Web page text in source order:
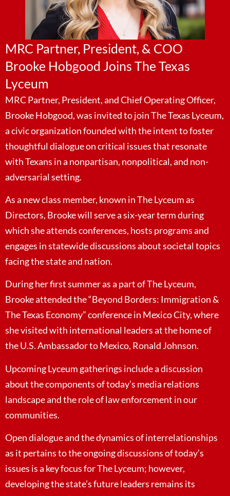
MRC Partner, President, & COO
Brooke Hobgood Joins The Texas
Lyceum
MRC Partner, President, and Chief Operating Officer,
Brooke Hobgood, was invited to join The Texas Lyceum,
a civic organization founded with the intent to foster
thoughtful dialogue on critical issues that resonate
with Texans in a nonpartisan, nonpolitical, and non-
adversarial setting.
As a new class member, known in The Lyceum as
Directors, Brooke will serve a six-year term during
which she attends conferences, hosts programs and
engages in statewide discussions about societal topics
facing the state and nation.
During her first summer as a part of The Lyceum,
Brooke attended the “Beyond Borders: Immigration &
The Texas Economy” conference in Mexico City, where
she visited with international leaders at the home of
the U.S. Ambassador to Mexico, Ronald Johnson.
Upcoming Lyceum gatherings include a discussion
about the components of today’s media relations
landscape and the role of law enforcement in our
communities.
Open dialogue and the dynamics of interrelationships
as it pertains to the ongoing discussions of today’s
issues is a key focus for The Lyceum; however,
developing the state’s future leaders remains its